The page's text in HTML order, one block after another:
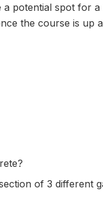
a potential spot for
the course is up
of 3 different